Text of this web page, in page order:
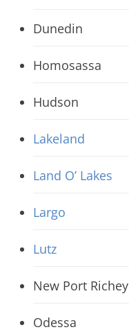
Dunedin
Homosassa
Hudson
Lakeland
Land O’ Lakes
Largo
Lutz
New Port Richey
Odessa